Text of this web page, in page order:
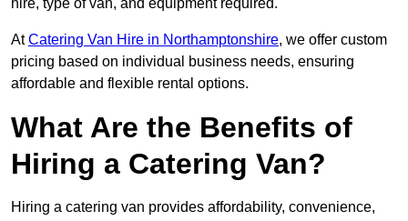
hire, type of van, and equipment required.
AtCatering Van Hire in Northamptonshire, we offer custom
pricing based on individual business needs, ensuring
affordable and flexible rental options.
What Are the Benefits of
Hiring a Catering Van?
Hiring a catering van provides affordability, convenience,